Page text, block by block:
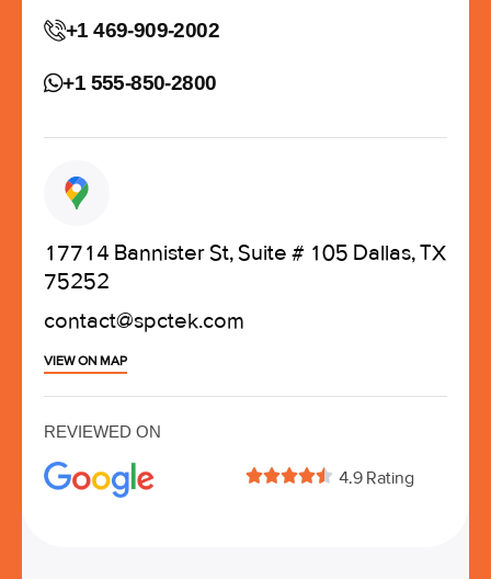
+1 469-909-2002
+1 555-850-2800
17714 Bannister St, Suite # 105 Dallas, TX
75252
contact@spctek.com
VIEW ON MAP
REVIEWED ON
 4.9 Rating